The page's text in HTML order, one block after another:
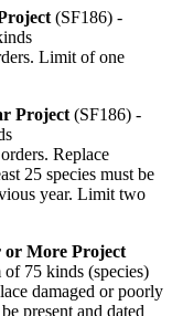
(SF186) -
Limit of one
Project (SF186) -
Replace
25 species must be
year. Limit two
or More Project
75 kinds (species)
damaged or poorly
present and dated